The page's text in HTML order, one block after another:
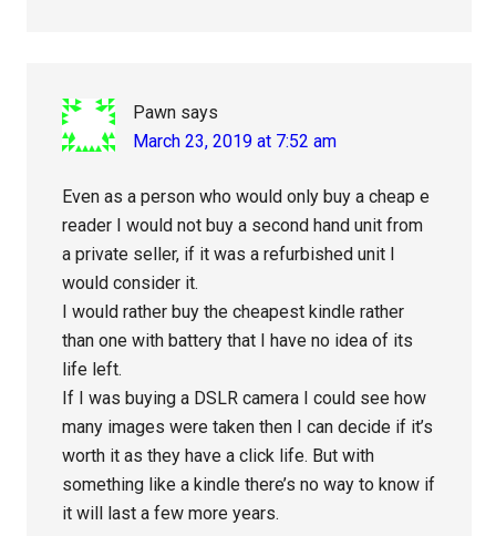
Pawn says
March 23, 2019 at 7:52 am
Even as a person who would only buy a cheap e
reader I would not buy a second hand unit from
a private seller, if it was a refurbished unit I
would consider it.
I would rather buy the cheapest kindle rather
than one with battery that I have no idea of its
life left.
If I was buying a DSLR camera I could see how
many images were taken then I can decide if it’s
worth it as they have a click life. But with
something like a kindle there’s no way to know if
it will last a few more years.